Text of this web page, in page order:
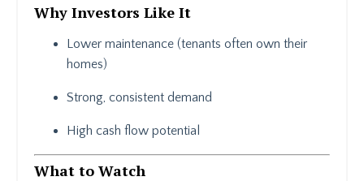
Why Investors Like It
Lower maintenance (tenants often own their
homes)
Strong, consistent demand
High cash flow potential
What to Watch